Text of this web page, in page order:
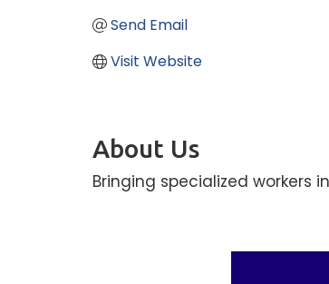
Send Email
Visit Website
About Us
Bringing specialized workers